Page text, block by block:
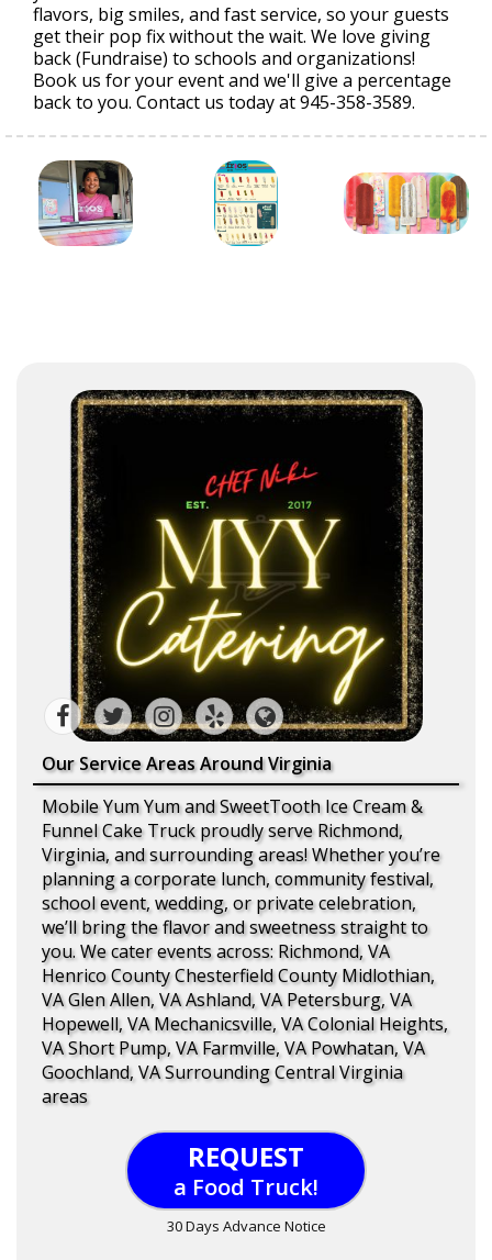
flavors, big smiles, and fast service, so your guests
get their pop fix without the wait. We love giving
back (Fundraise) to schools and organizations!
Book us for your event and we'll give a percentage
back to you. Contact us today at 945-358-3589.
Our Service Areas Around Virginia
Mobile Yum Yum and SweetTooth Ice Cream &
Funnel Cake Truck proudly serve Richmond,
Virginia, and surrounding areas! Whether you’re
planning a corporate lunch, community festival,
school event, wedding, or private celebration,
we’ll bring the flavor and sweetness straight to
you. We cater events across: Richmond, VA
Henrico County Chesterfield County Midlothian,
VA Glen Allen, VA Ashland, VA Petersburg, VA
Hopewell, VA Mechanicsville, VA Colonial Heights,
VA Short Pump, VA Farmville, VA Powhatan, VA
Goochland, VA Surrounding Central Virginia
areas
REQUEST
a Food Truck!
30 Days Advance Notice